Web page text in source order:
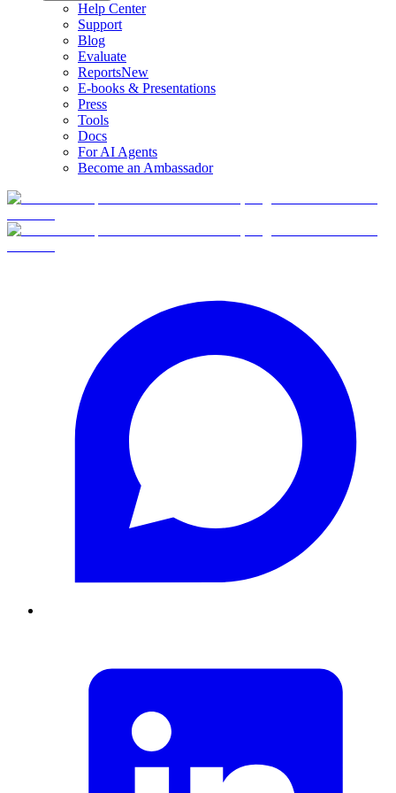
Help Center
Support
Blog
Evaluate
ReportsNew
E-books & Presentations
Press
Tools
Docs
For AI Agents
Become an Ambassador